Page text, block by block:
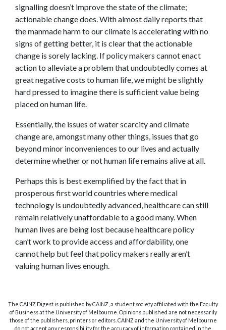
signalling doesn’t improve the state of the climate;
actionable change does. With almost daily reports that
the manmade harm to our climate is accelerating with no
signs of getting better, it is clear that the actionable
change is sorely lacking. If policy makers cannot enact
action to alleviate a problem that undoubtedly comes at
great negative costs to human life, we might be slightly
hard pressed to imagine there is sufficient value being
placed on human life.
Essentially, the issues of water scarcity and climate
change are, amongst many other things, issues that go
beyond minor inconveniences to our lives and actually
determine whether or not human life remains alive at all.
Perhaps this is best exemplified by the fact that in
prosperous first world countries where medical
technology is undoubtedly advanced, healthcare can still
remain relatively unaffordable to a good many. When
human lives are being lost because healthcare policy
can’t work to provide access and affordability, one
cannot help but feel that policy makers really aren’t
valuing human lives enough.
The CAINZ Digest is published by CAINZ, a student society affiliated with the Faculty
of Business at the University of Melbourne. Opinions published are not necessarily
those of the publishers, printers or editors. CAINZ and the University of Melbourne
do not accept any responsibility for the accuracy of information contained in the